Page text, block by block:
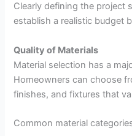
Clearly defining the project
establish a realistic budget
Quality of Materials
Material selection has a
Homeowners can choose
finishes, and fixtures that
Common material